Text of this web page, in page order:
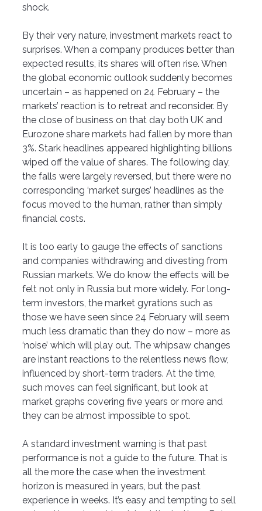
shock.
By their very nature, investment markets react to
surprises. When a company produces better than
expected results, its shares will often rise. When
the global economic outlook suddenly becomes
uncertain – as happened on 24 February – the
markets’ reaction is to retreat and reconsider. By
the close of business on that day both UK and
Eurozone share markets had fallen by more than
3%. Stark headlines appeared highlighting billions
wiped off the value of shares. The following day,
the falls were largely reversed, but there were no
corresponding ‘market surges’ headlines as the
focus moved to the human, rather than simply
financial costs.
It is too early to gauge the effects of sanctions
and companies withdrawing and divesting from
Russian markets. We do know the effects will be
felt not only in Russia but more widely. For long-
term investors, the market gyrations such as
those we have seen since 24 February will seem
much less dramatic than they do now – more as
‘noise’ which will play out. The whipsaw changes
are instant reactions to the relentless news flow,
influenced by short-term traders. At the time,
such moves can feel significant, but look at
market graphs covering five years or more and
they can be almost impossible to spot.
A standard investment warning is that past
performance is not a guide to the future. That is
all the more the case when the investment
horizon is measured in years, but the past
experience in weeks. It’s easy and tempting to sell